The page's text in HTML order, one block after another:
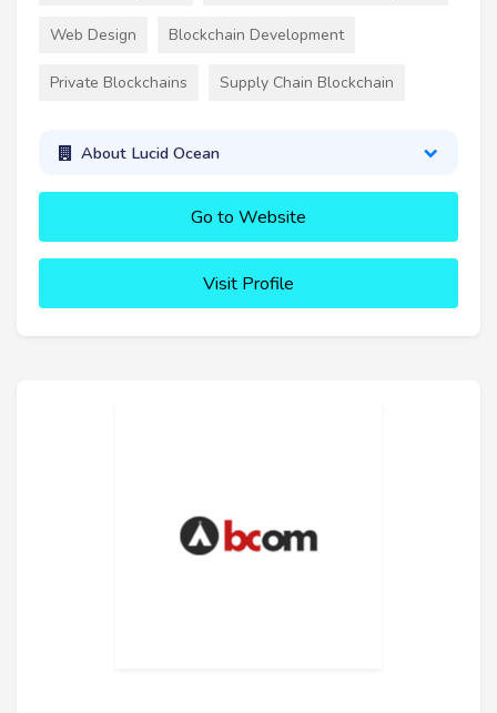
Web Design Blockchain Development
Private Blockchains Supply Chain Blockchain
About Lucid Ocean
Go to Website
Visit Profile